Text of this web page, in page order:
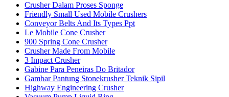
Crusher Dalam Proses Sponge
Friendly Small Used Mobile Crushers
Conveyor Belts And Its Types Ppt
Le Mobile Cone Crusher
900 Spring Cone Crusher
Crusher Made From Mobile
3 Impact Crusher
Gabine Para Peneiras Do Britador
Gambar Pantung Stonekrusher Teknik Sipil
Highway Engineering Crusher